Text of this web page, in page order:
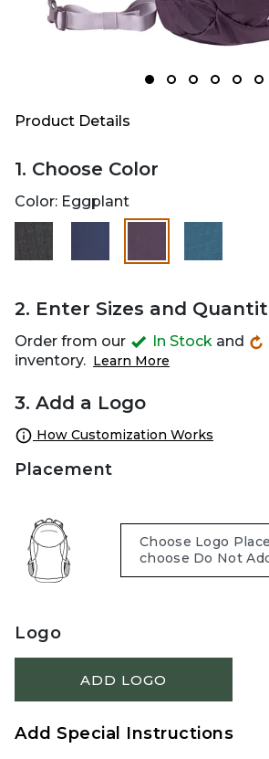
Product Details
1. Choose Color
Color: Eggplant
selected
2. Enter Sizes and
Order from our In Stock and
inventory. Learn More
3. Add a Logo
How Customization Works
Placement
Logo
ADD LOGO
Add Special Instructions